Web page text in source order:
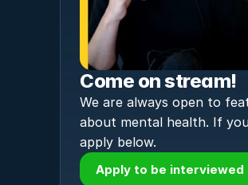
Come on stream!
We are always open to
about mental health. If
apply below.
Apply to be interviewed